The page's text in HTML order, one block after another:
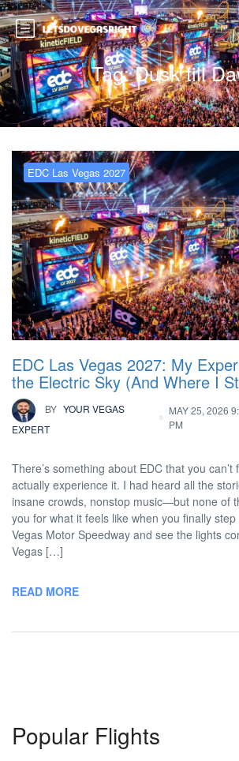
Tag:Dusk till
EDC Las Vegas 2027
EDC Las Vegas 2027: My
the Electric Sky (And Where I
BY YOUR VEGAS
EXPERT
MAY 25, 2026
PM
There’s something about EDC that you
actually experience it. I had heard all the
insane crowds, nonstop music—but none of
you for what it feels like when you finally
Vegas Motor Speedway and see the lights
Vegas […]
READ MORE
Popular Flights